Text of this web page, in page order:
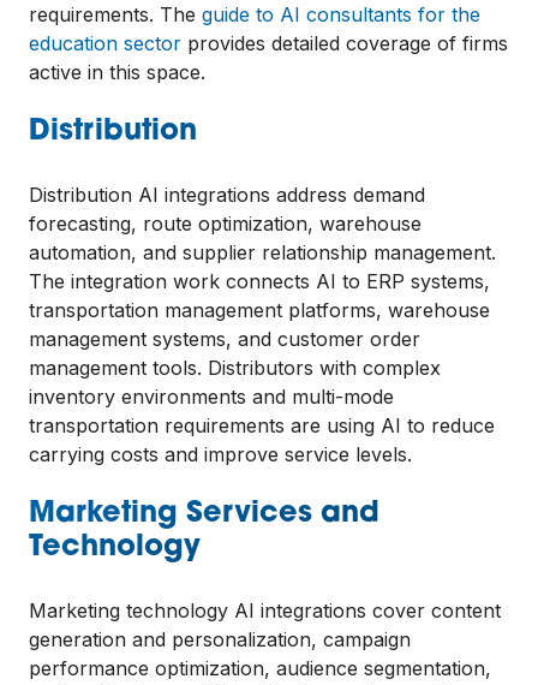
requirements. The guide to AI consultants for the
education sector provides detailed coverage of firms
active in this space.
Distribution
Distribution AI integrations address demand
forecasting, route optimization, warehouse
automation, and supplier relationship management.
The integration work connects AI to ERP systems,
transportation management platforms, warehouse
management systems, and customer order
management tools. Distributors with complex
inventory environments and multi-mode
transportation requirements are using AI to reduce
carrying costs and improve service levels.
Marketing Services and
Technology
Marketing technology AI integrations cover content
generation and personalization, campaign
performance optimization, audience segmentation,